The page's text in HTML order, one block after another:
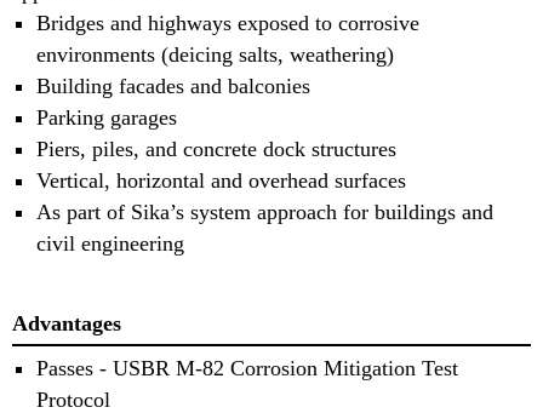
Bridges and highways exposed to corrosive
environments (deicing salts, weathering)
Building facades and balconies
Parking garages
Piers, piles, and concrete dock structures
Vertical, horizontal and overhead surfaces
As part of Sika’s system approach for buildings and
civil engineering
Advantages
Passes - USBR M-82 Corrosion Mitigation Test
Protocol